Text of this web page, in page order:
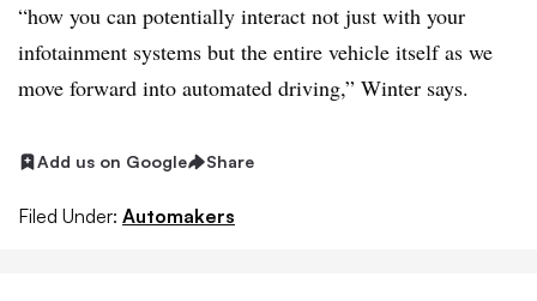
“how you can potentially interact not just with your
infotainment systems but the entire vehicle itself as we
move forward into automated driving,” Winter says.
Add us on Google Share
Filed Under: Automakers